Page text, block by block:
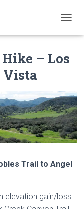
O
L
A
V
I
G
A
T
N
– Los
Vista
Trail to Angel
elevation gain/loss